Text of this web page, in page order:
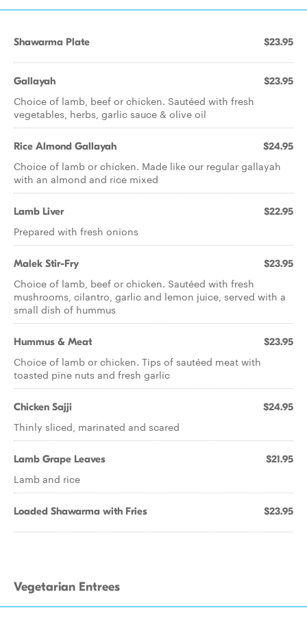
Shawarma Plate $23.95
Gallayah $23.95
Choice of lamb, beef or chicken. Sautéed with fresh
vegetables, herbs, garlic sauce & olive oil
Rice Almond Gallayah $24.95
Choice of lamb or chicken. Made like our regular gallayah
with an almond and rice mixed
Lamb Liver $22.95
Prepared with fresh onions
Malek Stir-Fry $23.95
Choice of lamb, beef or chicken. Sautéed with fresh
mushrooms, cilantro, garlic and lemon juice, served with a
small dish of hummus
Hummus & Meat $23.95
Choice of lamb or chicken. Tips of sautéed meat with
toasted pine nuts and fresh garlic
Chicken Sajji $24.95
Thinly sliced, marinated and scared
Lamb Grape Leaves $21.95
Lamb and rice
Loaded Shawarma with Fries $23.95
Vegetarian Entrees